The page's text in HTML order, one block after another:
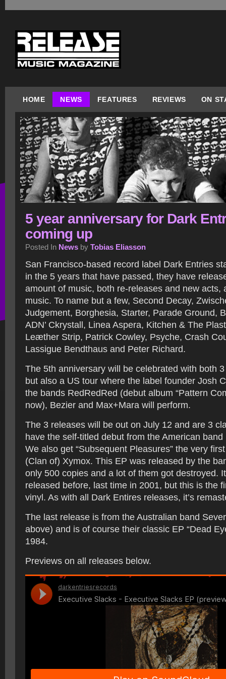
HOME NEWS FEATURES REVIEWS ON
5 year anniversary for Dark
coming up
Posted In News by Tobias Eliasson
San Francisco-based record label Dark Entries
in the 5 years that have passed, they have
amount of music, both re-releases and new acts,
music. To name but a few, Second Decay,
Judgement, Borghesia, Starter, Parade Ground,
ADN’ Ckrystall, Linea Aspera, Kitchen & The
Leæther Strip, Patrick Cowley, Psyche, Crash
Lassigue Bendthaus and Peter Richard.
The 5th anniversary will be celebrated with both
but also a US tour where the label founder Josh
the bands RedRedRed (debut album “Pattern
now), Bezier and Max+Mara will perform.
The 3 releases will be out on July 12 and are 3
have the self-titled debut from the American
We also get “Subsequent Pleasures” the very
(Clan of) Xymox. This EP was released by the
only 500 copies and a lot of them got destroyed.
released before, last time in 2001, but this is the
vinyl. As with all Dark Entires releases, it’s
The last release is from the Australian band
above) and is of course their classic EP “Dead
1984.
Previews on all releases below.